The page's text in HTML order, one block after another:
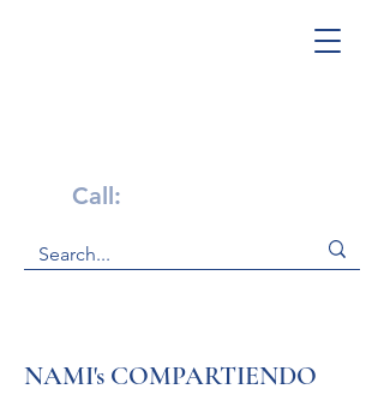
Call:
NAMI's COMPARTIENDO